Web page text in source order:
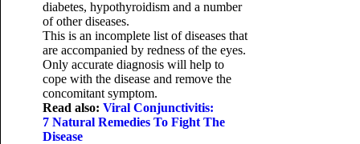
diabetes, hypothyroidism and a number
of other diseases.
This is an incomplete list of diseases that
are accompanied by redness of the eyes.
Only accurate diagnosis will help to
cope with the disease and remove the
concomitant symptom.
Read also: Viral Conjunctivitis:
7 Natural Remedies To Fight The
Disease